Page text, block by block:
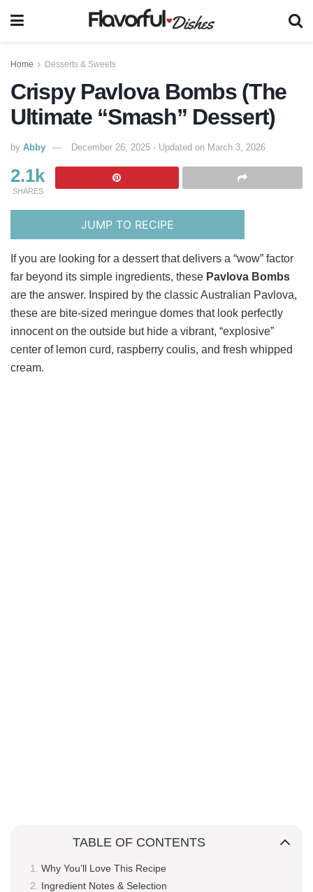
Home Desserts & Sweets
Crispy Pavlova Bombs (The
Ultimate “Smash” Dessert)
by Abby December 26, 2025 - Updated on March 3, 2026
2.1k
SHARES
JUMP TO RECIPE
If you are looking for a dessert that delivers a “wow” factor
far beyond its simple ingredients, these Pavlova Bombs
are the answer. Inspired by the classic Australian Pavlova,
these are bite-sized meringue domes that look perfectly
innocent on the outside but hide a vibrant, “explosive”
center of lemon curd, raspberry coulis, and fresh whipped
cream.
TABLE OF CONTENTS
Why You’ll Love This Recipe
Ingredient Notes & Selection